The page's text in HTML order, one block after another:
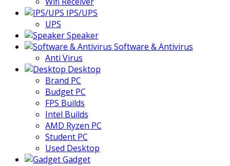
IPS/UPS
UPS
Speaker
Software & Antivirus
Anti Virus
Desktop
Brand PC
Budget PC
FPS Builds
Intel Builds
AMD Ryzen PC
Student PC
Used Desktop
Gadget